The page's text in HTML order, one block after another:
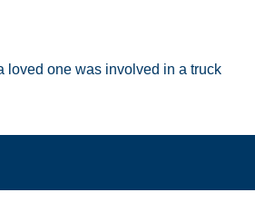
loved one was involved in a truck